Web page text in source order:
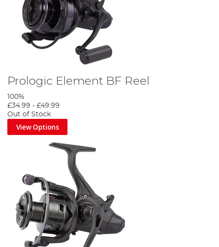
Prologic Element BF Reel
100%
£34.99 - £49.99
Out of Stock
View Options